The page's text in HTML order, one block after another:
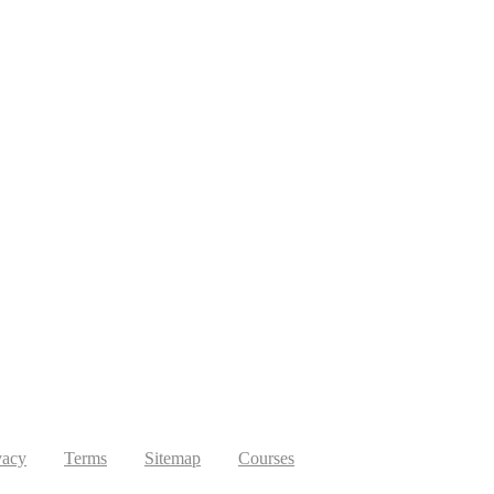
Terms Sitemap Courses